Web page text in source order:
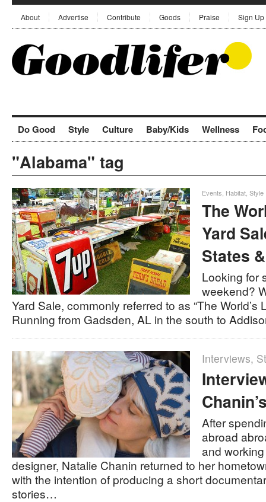
About Advertise Contribute Goods Praise Sign Up
Do Good Style Culture Baby/Kids Wellness
"Alabama" tag
Events Habitat Style
The
Yard
States
Looking for
weekend?
Yard Sale, commonly referred to as “The World’s
Running from Gadsden, AL in the south to
Interviews,
After
abroad
and
designer, Natalie Chanin returned to her
with the intention of producing a short
stories…